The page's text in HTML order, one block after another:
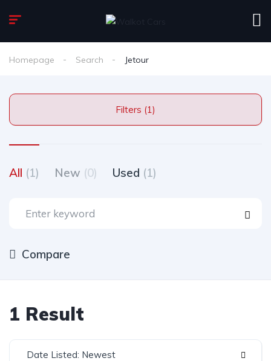
Homepage Search Jetour
Filters (1)
All (1) New (0) Used (1)
Compare
1 Result
Date Listed: Newest